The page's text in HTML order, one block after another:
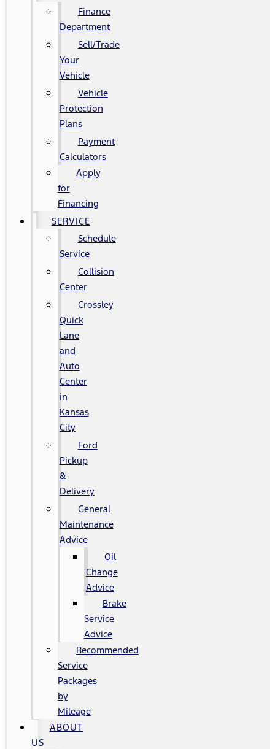
Finance
Department
Sell/Trade
Your
Vehicle
Vehicle
Protection
Plans
Payment
Calculators
Apply
for
Financing
SERVICE
Schedule
Service
Collision
Center
Crossley
Quick
Lane
and
Auto
Center
in
Kansas
City
Ford
Pickup
&
Delivery
General
Maintenance
Advice
Oil
Change
Advice
Brake
Service
Advice
Recommended
Service
Packages
by
Mileage
ABOUT
US